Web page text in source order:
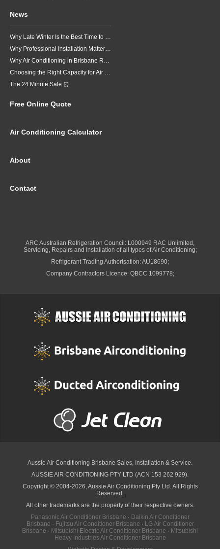
News
Why Late Winter Is the Best Time to Upgrade Your Air Conditioner in Brisbane
Why Professional Installation Matters for Air Conditioning in Brisbane
Why Air Conditioning in Brisbane Requires a Local Approach
Choosing the Right Capacity for Air Conditioning in Brisbane
The 24 Minute Sale ⏰
Free Online Quote
Air Conditioning Calculator
About
Contact
ARC Australian Refrigeration Council: L000949 RAC Unlimited,
Servicing, Repairs and Installation of all types of Air Conditioning;
Refrigerant Trading Authorisation: AU18690;
Company Contractors Licence: QBCC 1099778;
Aussie Air Conditioning Brisbane Sales, Installation & Service.
AUSSIE AIR CONDITIONING PTY LTD (ACN 153 262 929).
Copyright © 2004-2026, Aussie Air Conditioning Pty Ltd. All Rights
Reserved.
All other trademarks are the property of their respective owners.
Panasonic Air Conditioner Brisbane · Daikin Air Conditioner
Brisbane · Fujitsu Air Conditioner Brisbane · LG Air Conditioner
Brisbane · Mitsubishi Electric Air Conditioner Brisbane · Mitsubishi
Heavy Industries Air Conditioner Brisbane